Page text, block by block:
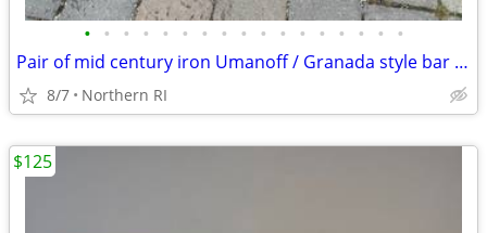
• • • • • • • • • • • • • • • • •
Pair of mid century iron Umanoff / Granada style bar stools A244
8/7 Northern RI
$125